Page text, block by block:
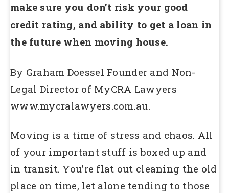
make sure you don’t risk your good
credit rating, and ability to get a loan in
the future when moving house.
By Graham Doessel Founder and Non-
Legal Director of MyCRA Lawyers
www.mycralawyers.com.au.
Moving is a time of stress and chaos. All
of your important stuff is boxed up and
in transit. You’re flat out cleaning the old
place on time, let alone tending to those